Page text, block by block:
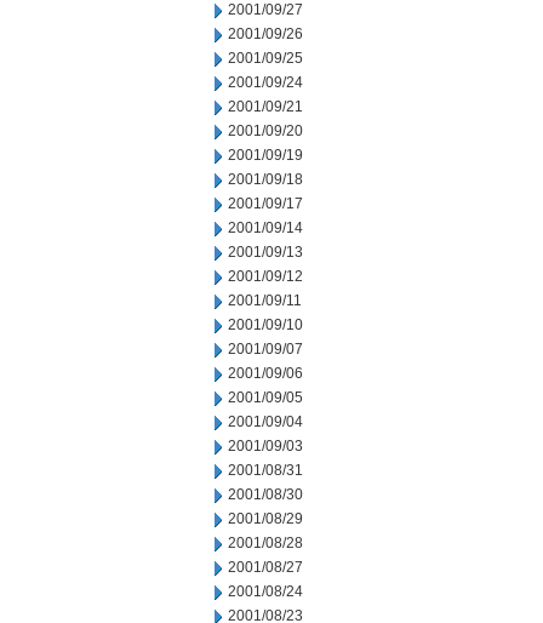
2001/09/27
2001/09/26
2001/09/25
2001/09/24
2001/09/21
2001/09/20
2001/09/19
2001/09/18
2001/09/17
2001/09/14
2001/09/13
2001/09/12
2001/09/11
2001/09/10
2001/09/07
2001/09/06
2001/09/05
2001/09/04
2001/09/03
2001/08/31
2001/08/30
2001/08/29
2001/08/28
2001/08/27
2001/08/24
2001/08/23